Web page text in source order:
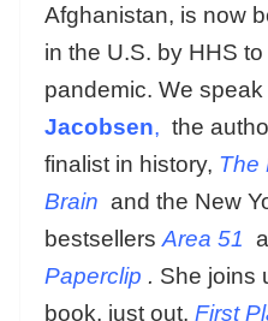
Afghanistan, is now
in the U.S. by HHS
pandemic. We speak
Jacobsen, the
finalist in history, The
Brain and the New
bestsellers Area 51
Paperclip . She joins
book, just out, First